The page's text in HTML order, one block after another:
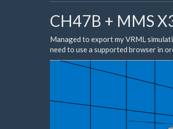
CH47B + MMS
Managed to export my VRML
need to use a supported browser in